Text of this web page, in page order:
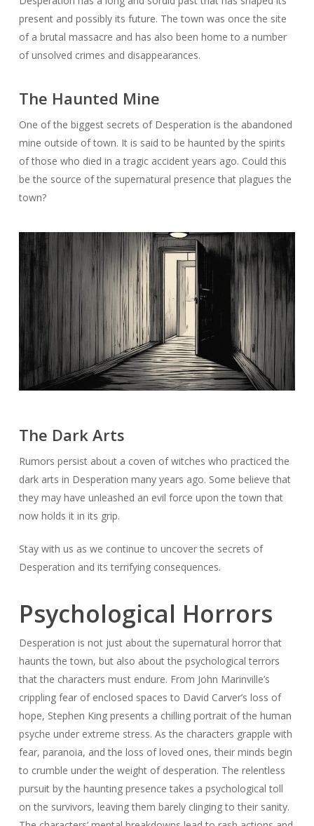
present and possibly its future. The town was once the site
of a brutal massacre and has also been home to a number
of unsolved crimes and disappearances.
The Haunted Mine
One of the biggest secrets of Desperation is the abandoned
mine outside of town. It is said to be haunted by the spirits
of those who died in a tragic accident years ago. Could this
be the source of the supernatural presence that plagues the
town?
The Dark Arts
Rumors persist about a coven of witches who practiced the
dark arts in Desperation many years ago. Some believe that
they may have unleashed an evil force upon the town that
now holds it in its grip.
Stay with us as we continue to uncover the secrets of
Desperation and its terrifying consequences.
Psychological Horrors
Desperation is not just about the supernatural horror that
haunts the town, but also about the psychological terrors
that the characters must endure. From John Marinville’s
crippling fear of enclosed spaces to David Carver’s loss of
hope, Stephen King presents a chilling portrait of the human
psyche under extreme stress. As the characters grapple with
fear, paranoia, and the loss of loved ones, their minds begin
to crumble under the weight of desperation. The relentless
pursuit by the haunting presence takes a psychological toll
on the survivors, leaving them barely clinging to their sanity.